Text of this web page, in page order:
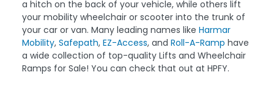
a hitch on the back of your vehicle, while others lift
your mobility wheelchair or scooter into the trunk of
your car or van. Many leading names like Harmar
Mobility, Safepath, EZ-Access, and Roll-A-Ramp have
a wide collection of top-quality Lifts and Wheelchair
Ramps for Sale! You can check that out at HPFY.